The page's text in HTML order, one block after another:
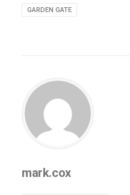
GARDEN GATE
mark.cox